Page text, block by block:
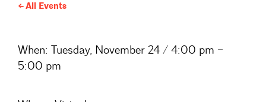
All Events
When: Tuesday, November 24 / 4:00 pm –
5:00 pm